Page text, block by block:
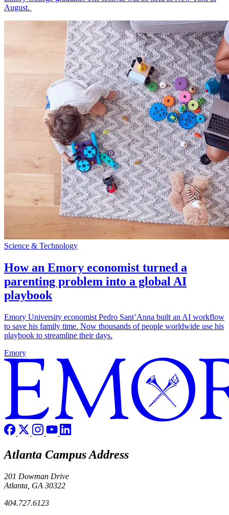
August.
Science & Technology
How an Emory economist turned a
parenting problem into a global AI
playbook
Emory University economist Pedro Sant’Anna built an AI workflow
to save his family time. Now thousands of people worldwide use his
playbook to streamline their days.
Emory
Atlanta Campus Address
201 Dowman Drive
Atlanta, GA 30322
404.727.6123